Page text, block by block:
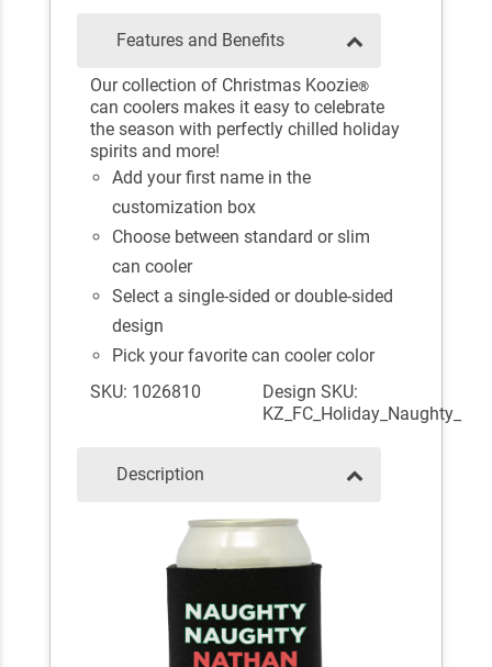
Features and Benefits
Our collection of Christmas Koozie®
can coolers makes it easy to celebrate
the season with perfectly chilled holiday
spirits and more!
Add your first name in the
customization box
Choose between standard or slim
can cooler
Select a single-sided or double-sided
design
Pick your favorite can cooler color
SKU: 1026810
Design SKU:
KZ_FC_Holiday_Naughty_
Description